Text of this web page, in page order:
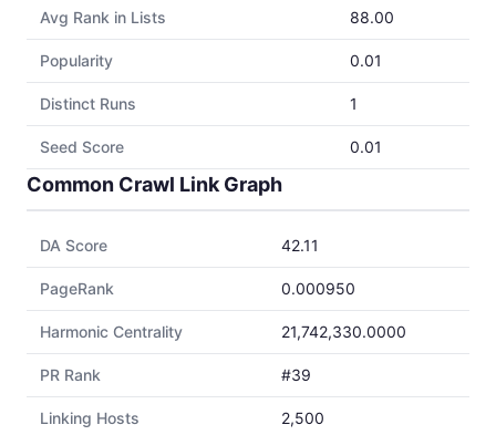
Avg Rank in Lists 88.00
Popularity 0.01
Distinct Runs 1
Seed Score 0.01
Common Crawl Link Graph
DA Score 42.11
PageRank 0.000950
Harmonic Centrality 21,742,330.0000
PR Rank #39
Linking Hosts 2,500